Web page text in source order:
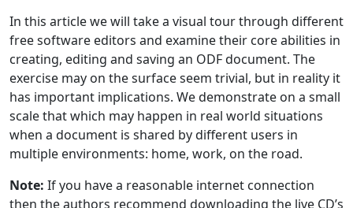
In this article we will take a visual tour through different
free software editors and examine their core abilities in
creating, editing and saving an ODF document. The
exercise may on the surface seem trivial, but in reality it
has important implications. We demonstrate on a small
scale that which may happen in real world situations
when a document is shared by different users in
multiple environments: home, work, on the road.
Note: If you have a reasonable internet connection
then the authors recommend downloading the live CD’s